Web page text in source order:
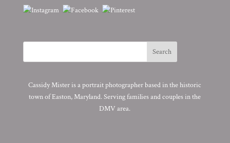
Cassidy Mister is a portrait photographer based in the historic
town of Easton, Maryland. Serving families and couples in the
DMV area.